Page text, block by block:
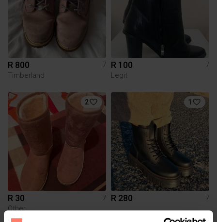
R 800
7
Timberland
R 100
7
Legit
2
R 30
7
Other
1
R 280 7